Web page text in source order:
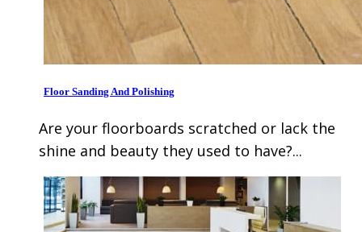
Floor Sanding And Polishing
Are your floorboards scratched or lack the
shine and beauty they used to have?...